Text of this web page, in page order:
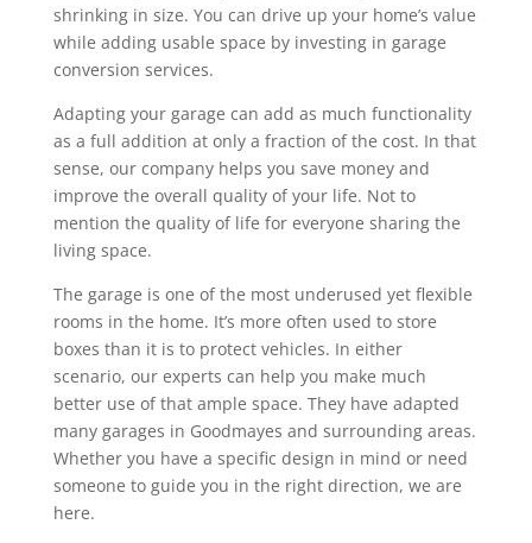
shrinking in size. You can drive up your home’s value
while adding usable space by investing in garage
conversion services.
Adapting your garage can add as much functionality
as a full addition at only a fraction of the cost. In that
sense, our company helps you save money and
improve the overall quality of your life. Not to
mention the quality of life for everyone sharing the
living space.
The garage is one of the most underused yet flexible
rooms in the home. It’s more often used to store
boxes than it is to protect vehicles. In either
scenario, our experts can help you make much
better use of that ample space. They have adapted
many garages in Goodmayes and surrounding areas.
Whether you have a specific design in mind or need
someone to guide you in the right direction, we are
here.